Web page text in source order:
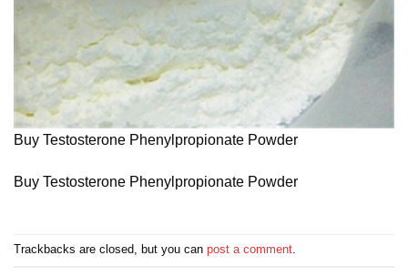
Buy Testosterone Phenylpropionate Powder
Buy Testosterone Phenylpropionate Powder
Trackbacks are closed, but you can post a comment.